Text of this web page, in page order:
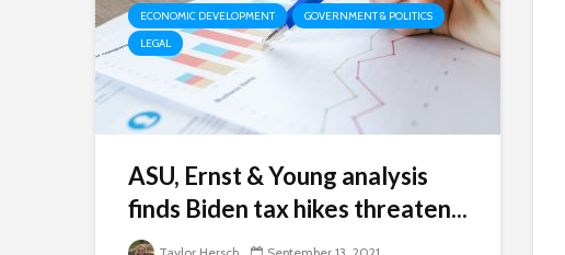
ECONOMIC DEVELOPMENT
GOVERNMENT & POLITICS
LEGAL
ASU, Ernst & Young analysis
finds Biden tax hikes threaten...